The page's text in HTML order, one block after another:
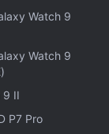
is
February
The
IST
Watch 9
Watch 9
9 II
P7 Pro